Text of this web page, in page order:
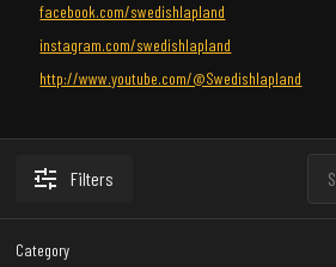
facebook.com/swedishlapland
instagram.com/swedishlapland
http://www.youtube.com/@Swedishlapland
Filters
Category